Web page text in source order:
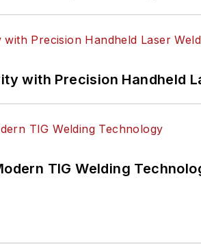
with Precision Handheld
TIG Welding